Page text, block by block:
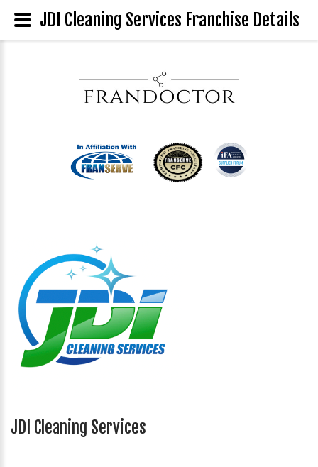
JDI Cleaning Services
JDI Cleaning Services Franchise Details